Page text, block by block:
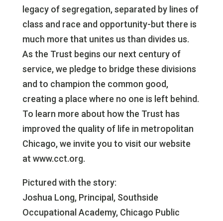
legacy of segregation, separated by lines of
class and race and opportunity-but there is
much more that unites us than divides us.
As the Trust begins our next century of
service, we pledge to bridge these divisions
and to champion the common good,
creating a place where no one is left behind.
To learn more about how the Trust has
improved the quality of life in metropolitan
Chicago, we invite you to visit our website
at www.cct.org.
Pictured with the story:
Joshua Long, Principal, Southside
Occupational Academy, Chicago Public